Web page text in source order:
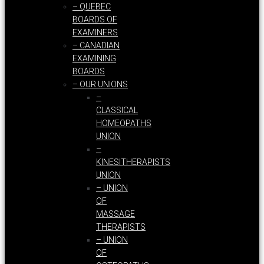
– QUEBEC
BOARDS OF
EXAMINERS
– CANADIAN
EXAMINING
BOARDS
– OUR UNIONS
–
CLASSICAL
HOMEOPATHS
UNION
–
KINESITHERAPISTS
UNION
– UNION
OF
MASSAGE
THERAPISTS
– UNION
OF